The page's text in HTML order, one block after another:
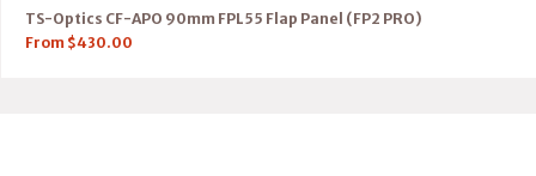
TS-Optics CF-APO 90mm FPL55 Flap Panel (FP2 PRO)
From $430.00